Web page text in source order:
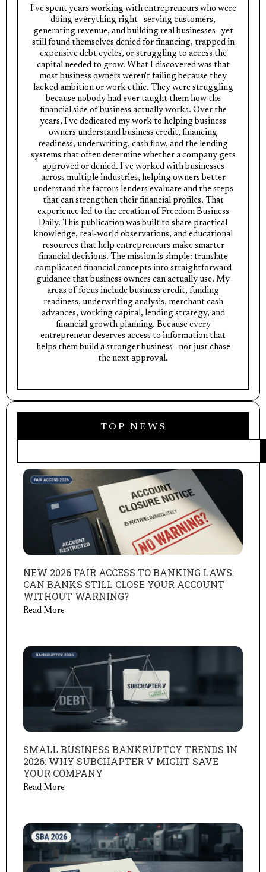
I've spent years working with entrepreneurs who were
doing everything right—serving customers,
generating revenue, and building real businesses—yet
still found themselves denied for financing, trapped in
expensive debt cycles, or struggling to access the
capital needed to grow. What I discovered was that
most business owners weren't failing because they
lacked ambition or work ethic. They were struggling
because nobody had ever taught them how the
financial side of business actually works. Over the
years, I've dedicated my work to helping business
owners understand business credit, financing
readiness, underwriting, cash flow, and the lending
systems that often determine whether a company gets
approved or denied. I've worked with businesses
across multiple industries, helping owners better
understand the factors lenders evaluate and the steps
that can strengthen their financial profiles. That
experience led to the creation of Freedom Business
Daily. This publication was built to share practical
knowledge, real-world observations, and educational
resources that help entrepreneurs make smarter
financial decisions. The mission is simple: translate
complicated financial concepts into straightforward
guidance that business owners can actually use. My
areas of focus include business credit, funding
readiness, underwriting analysis, merchant cash
advances, working capital, lending strategy, and
financial growth planning. Because every
entrepreneur deserves access to information that
helps them build a stronger business—not just chase
the next approval.
TOP NEWS
NEW 2026 FAIR ACCESS TO BANKING LAWS:
CAN BANKS STILL CLOSE YOUR ACCOUNT
WITHOUT WARNING?
Read More
SMALL BUSINESS BANKRUPTCY TRENDS IN
2026: WHY SUBCHAPTER V MIGHT SAVE
YOUR COMPANY
Read More